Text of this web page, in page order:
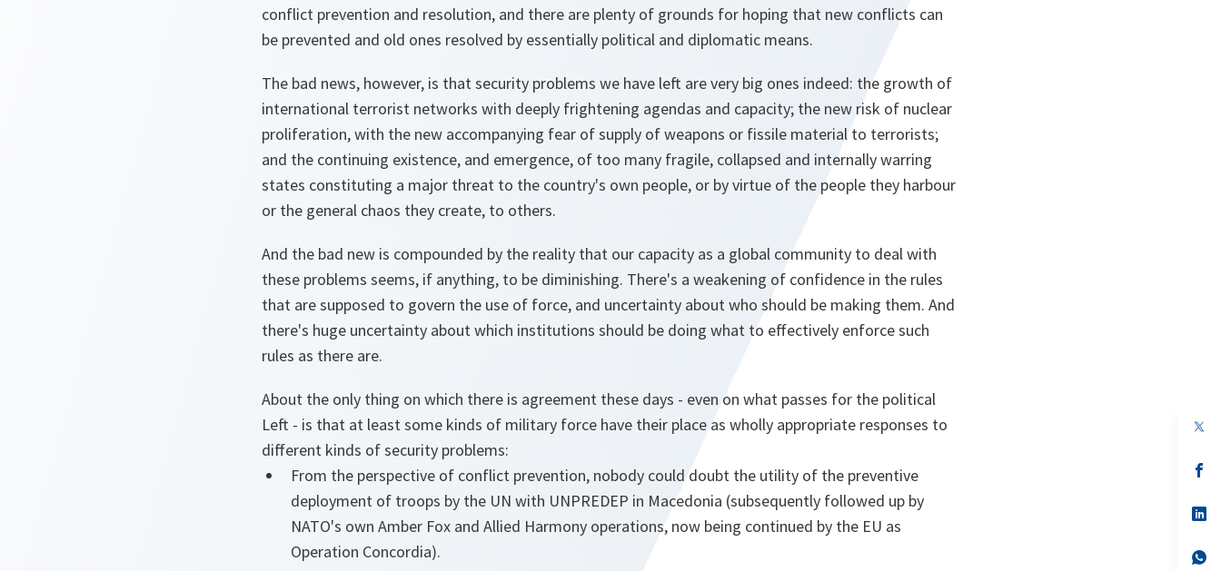
conflict prevention and resolution, and there are plenty of grounds for hoping that new conflicts can
be prevented and old ones resolved by essentially political and diplomatic means.
The bad news, however, is that security problems we have left are very big ones indeed: the growth of
international terrorist networks with deeply frightening agendas and capacity; the new risk of nuclear
proliferation, with the new accompanying fear of supply of weapons or fissile material to terrorists;
and the continuing existence, and emergence, of too many fragile, collapsed and internally warring
states constituting a major threat to the country's own people, or by virtue of the people they harbour
or the general chaos they create, to others.
And the bad new is compounded by the reality that our capacity as a global community to deal with
these problems seems, if anything, to be diminishing. There's a weakening of confidence in the rules
that are supposed to govern the use of force, and uncertainty about who should be making them. And
there's huge uncertainty about which institutions should be doing what to effectively enforce such
rules as there are.
About the only thing on which there is agreement these days - even on what passes for the political
Left - is that at least some kinds of military force have their place as wholly appropriate responses to
different kinds of security problems:
From the perspective of conflict prevention, nobody could doubt the utility of the preventive
deployment of troops by the UN with UNPREDEP in Macedonia (subsequently followed up by
NATO's own Amber Fox and Allied Harmony operations, now being continued by the EU as
Operation Concordia).
in